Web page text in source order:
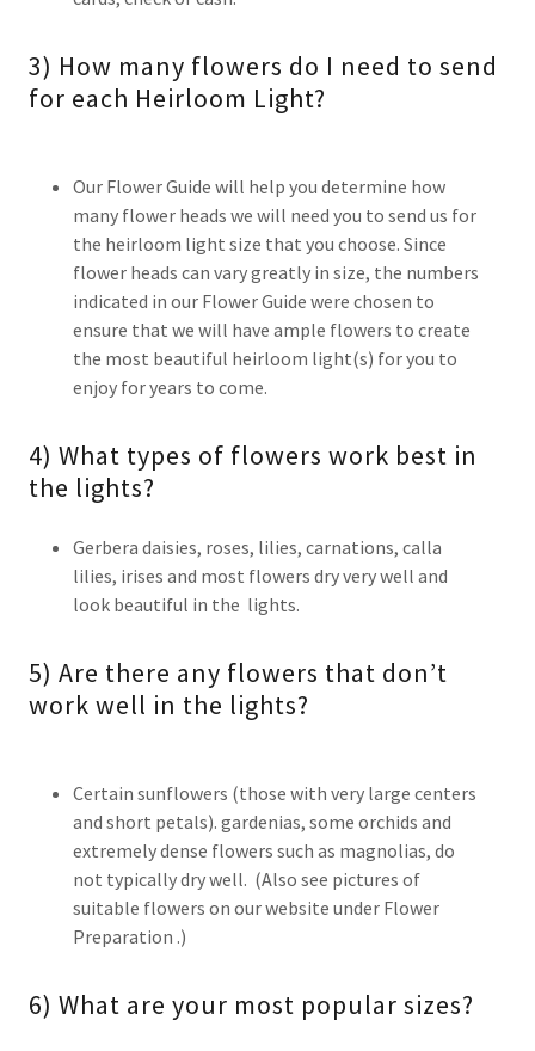
3) How many flowers do I need to send
for each Heirloom Light?
Our Flower Guide will help you determine how
many flower heads we will need you to send us for
the heirloom light size that you choose. Since
flower heads can vary greatly in size, the numbers
indicated in our Flower Guide were chosen to
ensure that we will have ample flowers to create
the most beautiful heirloom light(s) for you to
enjoy for years to come.
4) What types of flowers work best in
the lights?
Gerbera daisies, roses, lilies, carnations, calla
lilies, irises and most flowers dry very well and
look beautiful in the lights.
5) Are there any flowers that don’t
work well in the lights?
Certain sunflowers (those with very large centers
and short petals). gardenias, some orchids and
extremely dense flowers such as magnolias, do
not typically dry well. (Also see pictures of
suitable flowers on our website under Flower
Preparation .)
6) What are your most popular sizes?